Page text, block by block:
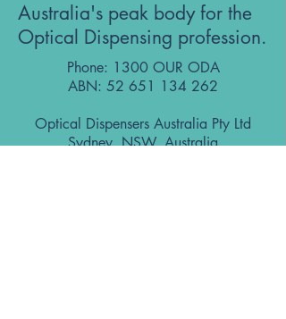
Australia's peak body for the
Optical Dispensing profession.
Phone: 1300 OUR ODA
ABN: 52 651 134 262
Optical Dispensers Australia Pty Ltd
Sydney, NSW, Australia